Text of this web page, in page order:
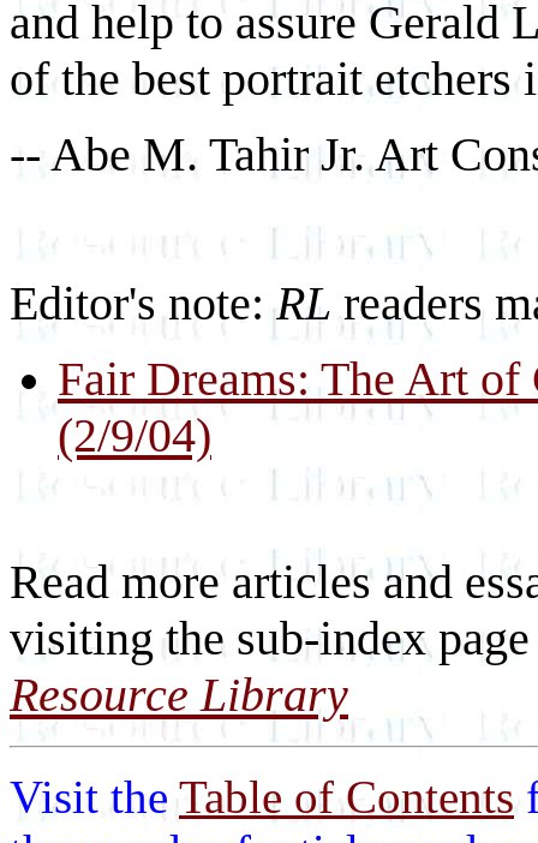
and help to assure Gerald
of the best portrait etchers
-- Abe M. Tahir Jr. Art
Editor's note:RL readers
Fair Dreams: The Art
(2/9/04)
Read more articles and
visiting the sub-index
Resource Library
Visit the Table of Contents